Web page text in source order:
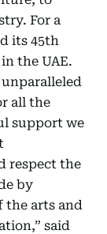
For a
its 45th
the UAE.
unparalleled
all the
support we
respect the
by
the arts and
said